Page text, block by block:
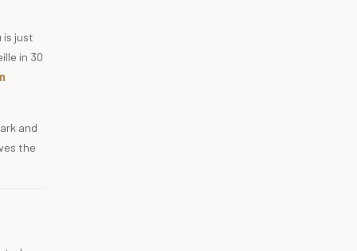
is just
in 30
and
the